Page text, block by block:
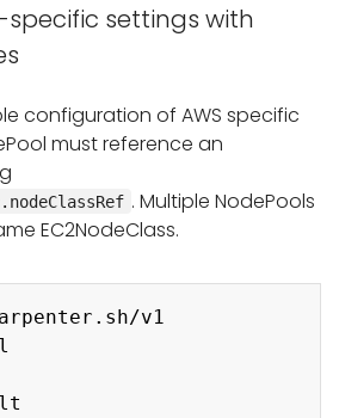
specific settings with
configuration of AWS specific
must reference an
. Multiple NodePools
EC2NodeClass.